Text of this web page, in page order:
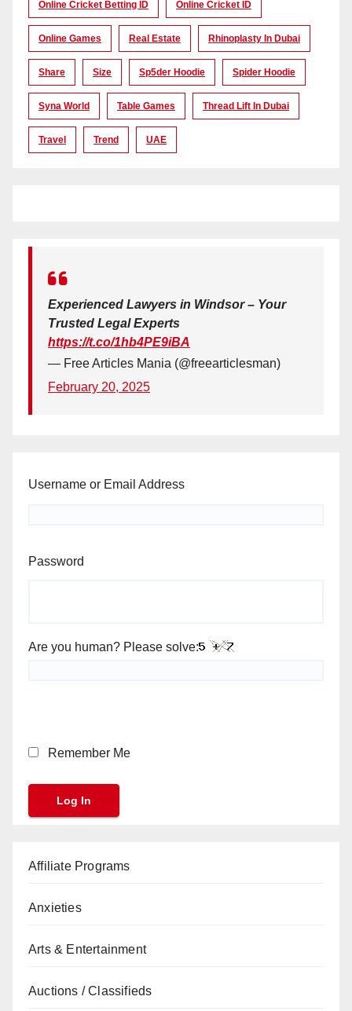
Online Cricket Betting ID Online Cricket ID
Online Games Real Estate Rhinoplasty In Dubai
Share Size Sp5der Hoodie Spider Hoodie
Syna World Table Games Thread Lift In Dubai
Travel Trend UAE
Experienced Lawyers in Windsor – Your
Trusted Legal Experts
https://t.co/1hb4PE9iBA
— Free Articles Mania (@freearticlesman)
February 20, 2025
Username or Email Address
Password
Are you human? Please solve:
Remember Me
Affiliate Programs
Anxieties
Arts & Entertainment
Auctions / Classifieds